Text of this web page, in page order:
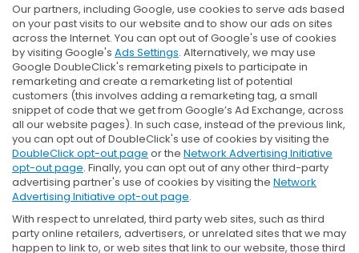
Our partners, including Google, use cookies to serve ads based
on your past visits to our website and to show our ads on sites
across the Internet. You can opt out of Google's use of cookies
by visiting Google's Ads Settings. Alternatively, we may use
Google DoubleClick's remarketing pixels to participate in
remarketing and create a remarketing list of potential
customers (this involves adding a remarketing tag, a small
snippet of code that we get from Google’s Ad Exchange, across
all our website pages). In such case, instead of the previous link,
you can opt out of DoubleClick's use of cookies by visiting the
DoubleClick opt-out page or the Network Advertising Initiative
opt-out page. Finally, you can opt out of any other third-party
advertising partner's use of cookies by visiting the Network
Advertising Initiative opt-out page.
With respect to unrelated, third party web sites, such as third
party online retailers, advertisers, or unrelated sites that we may
happen to link to, or web sites that link to our website, those third